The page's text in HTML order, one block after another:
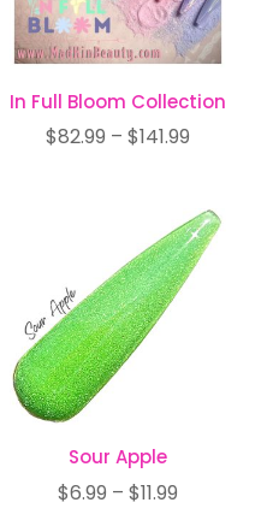
In Full Bloom Collection
$82.99 – $141.99Price
through
$141.99
Sour Apple
$6.99 – $11.99Price